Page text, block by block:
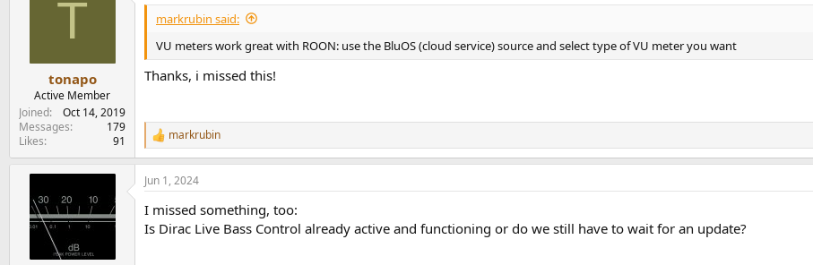
o
n
s
:
T
tonapo
Active Member
Joined
Oct 14, 2019
Messages
179
Likes
91
markrubin said:
VU meters work great with ROON: use the BluOS (cloud service) source and select type of VU meter you want
Thanks, i missed this!
R
e
a
c
o
markrubin
Jun 1, 2024
I missed something, too:
Is Dirac Live Bass Control already active and functioning or do we still have to wait for an update?